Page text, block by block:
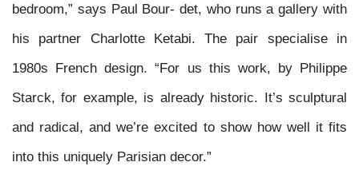
bedroom,” says Paul Bour- det, who runs a gallery with
his partner Charlotte Ketabi. The pair specialise in
1980s French design. “For us this work, by Philippe
Starck, for example, is already historic. It’s sculptural
and radical, and we’re excited to show how well it fits
into this uniquely Parisian decor.”